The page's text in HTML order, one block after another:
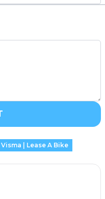
Visma | Lease A Bike